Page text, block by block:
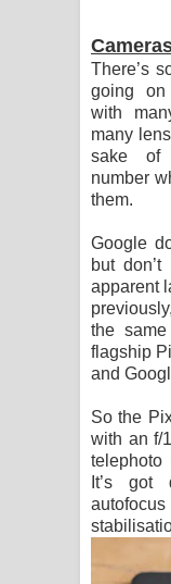
There’s
going on
with
many
sake of
number
them.
Google
but
apparent
the
flagship
and
So the
with an f/
telephoto
It’s got